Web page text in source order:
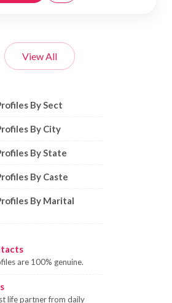
View All
Profiles by Sect, City,
By Sect
By City
By State
By Caste
By Marital
are 100% genuine.
life partner from daily